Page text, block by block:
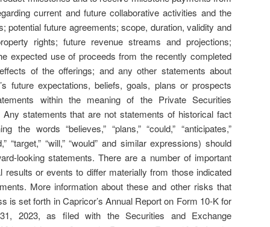
current and future collaborative activities and the
potential future agreements; scope, duration, validity and
rights; future revenue streams and projections;
expected use of proceeds from the recently completed
of the offerings; and any other statements about
future expectations, beliefs, goals, plans or prospects
within the meaning of the Private Securities
statements that are not statements of historical fact
the words “believes,” “plans,” “could,” “anticipates,”
“target,” “will,” “would” and similar expressions) should
looking statements. There are a number of important
results or events to differ materially from those indicated
More information about these and other risks that
is set forth in Capricor’s Annual Report on Form 10-K for
2023, as filed with the Securities and Exchange